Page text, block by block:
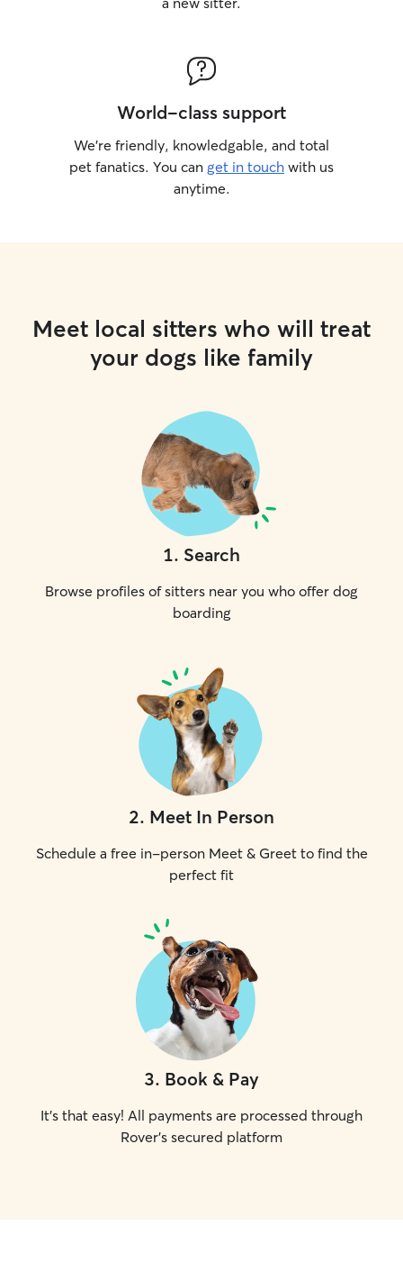
World-class support
We’re friendly, knowledgable, and total
pet fanatics. You can get in touch with us
anytime.
Meet local sitters who will treat
your dogs like family
1. Search
Browse profiles of sitters near you who offer dog
boarding
2. Meet In Person
Schedule a free in-person Meet & Greet to find the
perfect fit
3. Book & Pay
It's that easy! All payments are processed through
Rover's secured platform